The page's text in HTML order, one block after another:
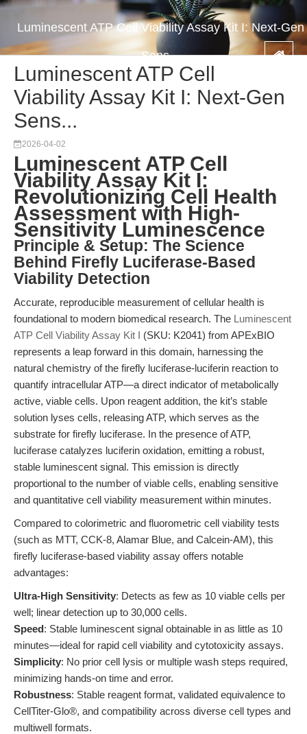
Luminescent ATP Cell Viability Assay Kit I: Next-Gen
Sens...
Luminescent ATP Cell
Viability Assay Kit I: Next-Gen
Sens...
2026-04-02
Luminescent ATP Cell
Viability Assay Kit I:
Revolutionizing Cell Health
Assessment with High-
Sensitivity Luminescence
Principle & Setup: The Science
Behind Firefly Luciferase-Based
Viability Detection
Accurate, reproducible measurement of cellular health is
foundational to modern biomedical research. The Luminescent
ATP Cell Viability Assay Kit I (SKU: K2041) from APExBIO
represents a leap forward in this domain, harnessing the
natural chemistry of the firefly luciferase-luciferin reaction to
quantify intracellular ATP—a direct indicator of metabolically
active, viable cells. Upon reagent addition, the kit’s stable
solution lyses cells, releasing ATP, which serves as the
substrate for firefly luciferase. In the presence of ATP,
luciferase catalyzes luciferin oxidation, emitting a robust,
stable luminescent signal. This emission is directly
proportional to the number of viable cells, enabling sensitive
and quantitative cell viability measurement within minutes.
Compared to colorimetric and fluorometric cell viability tests
(such as MTT, CCK-8, Alamar Blue, and Calcein-AM), this
firefly luciferase-based viability assay offers notable
advantages:
Ultra-High Sensitivity: Detects as few as 10 viable cells per
well; linear detection up to 30,000 cells.
Speed: Stable luminescent signal obtainable in as little as 10
minutes—ideal for rapid cell viability and cytotoxicity assays.
Simplicity: No prior cell lysis or multiple wash steps required,
minimizing hands-on time and error.
Robustness: Stable reagent format, validated equivalence to
CellTiter-Glo®, and compatibility across diverse cell types and
multiwell formats.